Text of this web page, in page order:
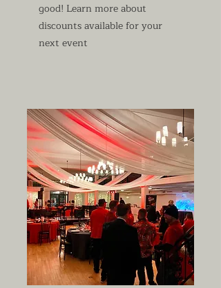
good! Learn more about
discounts available for your
next event